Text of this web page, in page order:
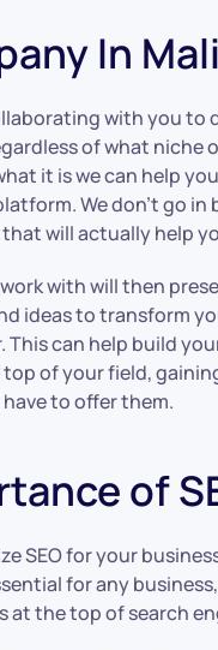
In
with you to
of what niche
it is we can help
We don’t go in
will actually help
with will then
ideas to transform
This can help build
of your field,
to offer them.
of
SEO for your
for any
at the top of search